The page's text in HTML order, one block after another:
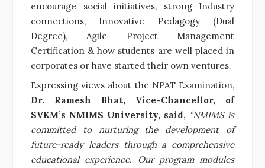
encourage social initiatives, strong Industry
connections, Innovative Pedagogy (Dual
Degree), Agile Project Management
Certification & how students are well placed in
corporates or have started their own ventures.
Expressing views about the NPAT Examination,
Dr. Ramesh Bhat, Vice-Chancellor, of
SVKM’s NMIMS University, said, “NMIMS is
committed to nurturing the development of
future-ready leaders through a comprehensive
educational experience. Our program modules